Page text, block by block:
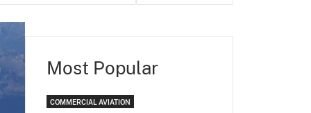
Most Popular
COMMERCIAL AVIATION